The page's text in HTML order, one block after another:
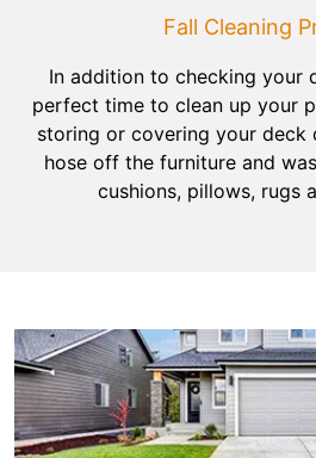
Fall Cleaning
In addition to checking your
perfect time to clean up your
storing or covering your deck
hose off the furniture and
cushions, pillows, rugs